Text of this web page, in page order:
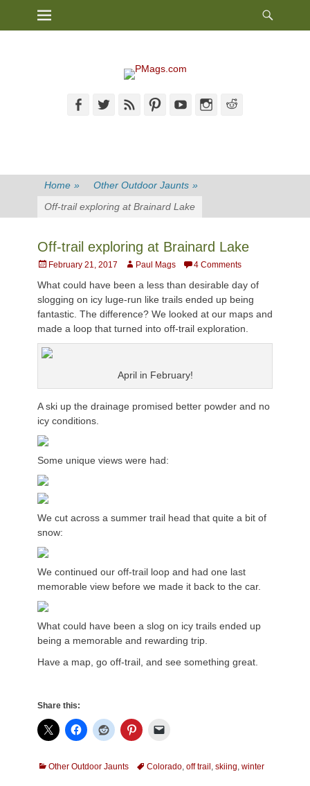
Primary Menu
FacebookTwitterFeed PinterestYouTubeInstagram
Home » Other Outdoor Jaunts »
Off-trail exploring at Brainard Lake
Off-trail exploring at Brainard Lake
PostedFebruary 21, 2017 AuthorPaul Mags 4 Comments
What could have been a less than desirable day of
slogging on icy luge-run like trails ended up being
fantastic. The difference? We looked at our maps and
made a loop that turned into off-trail exploration.
April in February!
A ski up the drainage promised better powder and no
icy conditions.
Some unique views were had:
We cut across a summer trail head that quite a bit of
snow:
We continued our off-trail loop and had one last
memorable view before we made it back to the car.
What could have been a slog on icy trails ended up
being a memorable and rewarding trip.
Have a map, go off-trail, and see something great.
Share this:
Categories
Other Outdoor Jaunts TagsColorado, off trail , skiing, winter